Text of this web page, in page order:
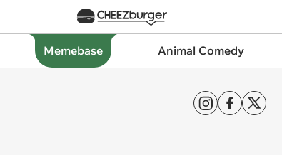
Memebase Animal Comedy